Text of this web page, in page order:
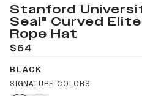
Stanford
Seal" Curved
Rope Hat
$64
BLACK
SIGNATURE COLORS